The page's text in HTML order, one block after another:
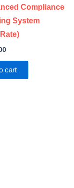
Compliance
System
cart